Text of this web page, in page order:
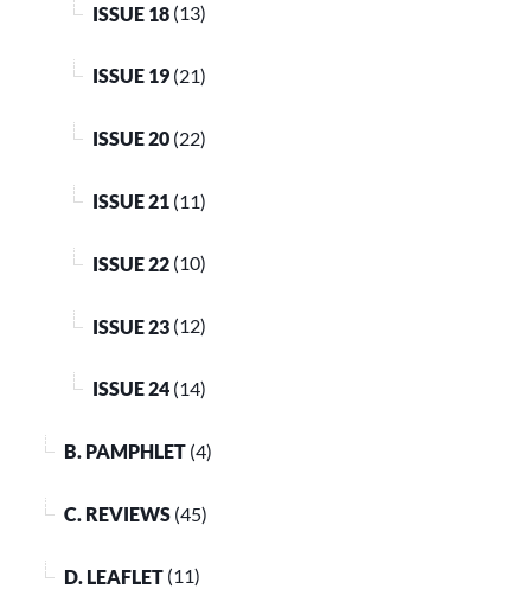
ISSUE 18 (13)
ISSUE 19 (21)
ISSUE 20 (22)
ISSUE 21 (11)
ISSUE 22 (10)
ISSUE 23 (12)
ISSUE 24 (14)
B. PAMPHLET (4)
C. REVIEWS (45)
D. LEAFLET (11)